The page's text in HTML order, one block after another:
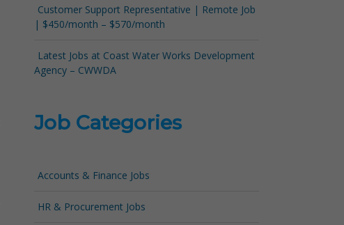
Customer Support Representative | Remote Job
| $450/month – $570/month
Latest Jobs at Coast Water Works Development
Agency – CWWDA
Job Categories
Accounts & Finance Jobs
HR & Procurement Jobs